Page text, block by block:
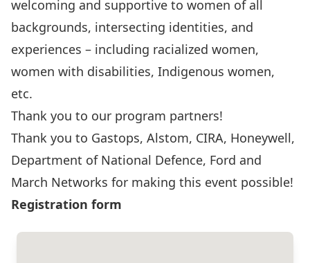
welcoming and supportive to women of all
backgrounds, intersecting identities, and
experiences – including racialized women,
women with disabilities, Indigenous women,
etc.
Thank you to our program partners!
Thank you to Gastops, Alstom, CIRA, Honeywell,
Department of National Defence, Ford and
March Networks for making this event possible!
Registration form